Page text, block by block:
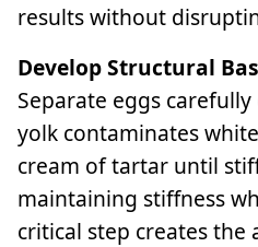
results without
Develop Structural
Separate eggs
yolk contaminates
cream of tartar until
maintaining stiffness
critical step creates